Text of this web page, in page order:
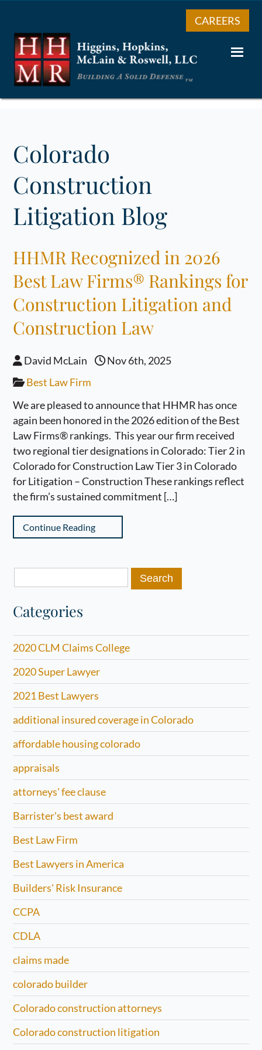
CAREERS
Colorado
Construction
Litigation Blog
HHMR Recognized in 2026
Best Law Firms® Rankings for
Construction Litigation and
Construction Law
David McLain
Nov 6th, 2025
Best Law Firm
We are pleased to announce that HHMR has once
again been honored in the 2026 edition of the Best
Law Firms® rankings. This year our firm received
two regional tier designations in Colorado: Tier 2 in
Colorado for Construction Law Tier 3 in Colorado
for Litigation – Construction These rankings reflect
the firm’s sustained commitment […]
Continue Reading
Search
for:
Categories
2020 CLM Claims College
2020 Super Lawyer
2021 Best Lawyers
additional insured coverage in Colorado
affordable housing colorado
appraisals
attorneys' fee clause
Barrister's best award
Best Law Firm
Best Lawyers in America
Builders' Risk Insurance
CCPA
CDLA
claims made
colorado builder
Colorado construction attorneys
Colorado construction litigation